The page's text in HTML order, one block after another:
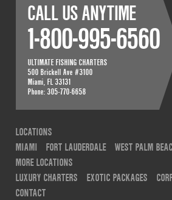
CALL US ANYTIME
1-800-995-6560
ULTIMATE FISHING CHARTERS
500 Brickell Ave #3100
Miami,FL 33131
Phone:305-770-6658
LOCATIONS
MIAMI
FORT LAUDERDALE WEST PALM
MORE LOCATIONS
LUXURY CHARTERS
EXOTIC PACKAGES
CONTACT